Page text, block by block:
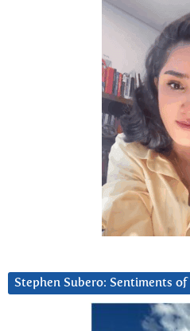
Stephen Subero: Sentiments of